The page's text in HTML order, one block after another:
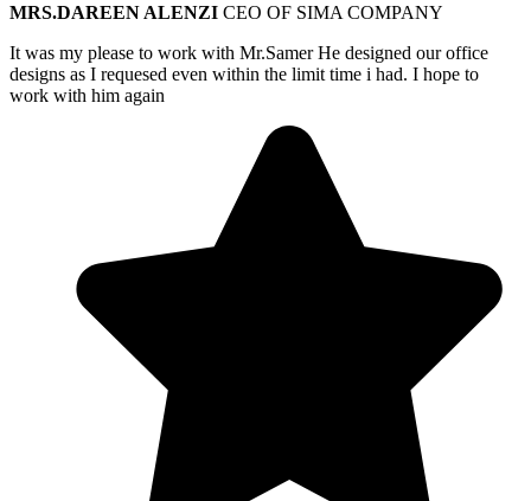
MRS.DAREEN ALENZI CEO OF SIMA COMPANY
It was my please to work with Mr.Samer He designed our office
designs as I requesed even within the limit time i had. I hope to
work with him again